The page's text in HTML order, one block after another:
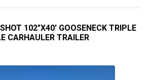
102"X40' GOOSENECK TRIPLE
CARHAULER TRAILER